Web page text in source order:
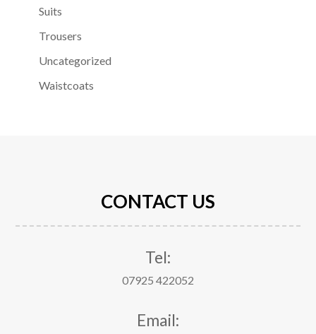
Suits
Trousers
Uncategorized
Waistcoats
CONTACT US
Tel:
07925 422052
Email: